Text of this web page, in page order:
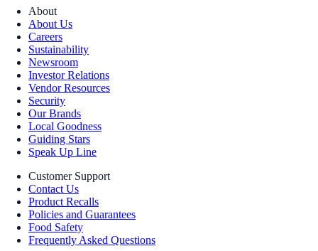
About
About Us
Careers
Sustainability
Newsroom
Investor Relations
Vendor Resources
Security
Our Brands
Local Goodness
Guiding Stars
Speak Up Line
Customer Support
Contact Us
Product Recalls
Policies and Guarantees
Food Safety
Frequently Asked Questions